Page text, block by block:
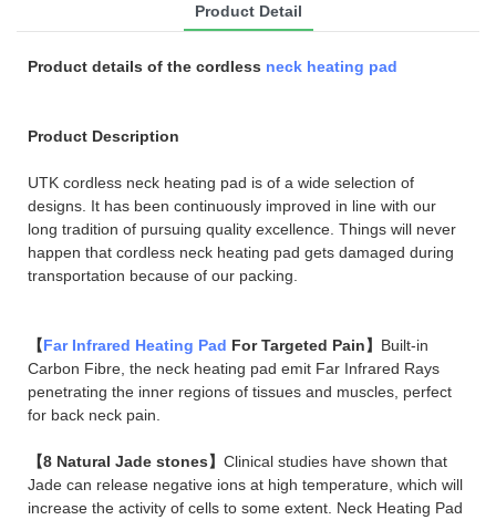
Product Detail
Product details of the cordless neck heating pad
Product Description
UTK cordless neck heating pad is of a wide selection of
designs. It has been continuously improved in line with our
long tradition of pursuing quality excellence. Things will never
happen that cordless neck heating pad gets damaged during
transportation because of our packing.
【Far Infrared Heating Pad For Targeted Pain】 Built-in
Carbon Fibre, the neck heating pad emit Far Infrared Rays
penetrating the inner regions of tissues and muscles, perfect
for back neck pain.
【8 Natural Jade stones】 Clinical studies have shown that
Jade can release negative ions at high temperature, which will
increase the activity of cells to some extent. Neck Heating Pad